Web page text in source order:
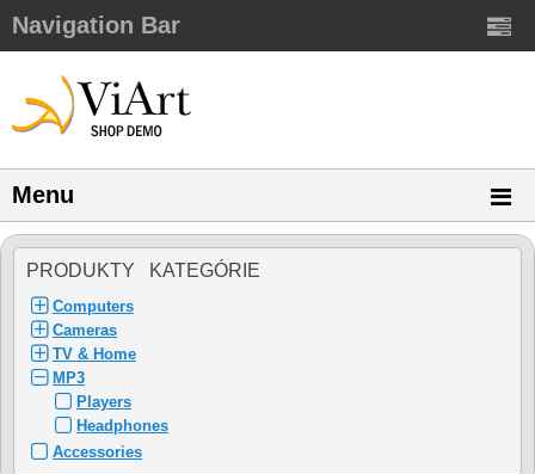
Navigation Bar
Menu
PRODUKTY KATEGÓRIE
Computers
Cameras
TV & Home
MP3
Players
Headphones
Accessories